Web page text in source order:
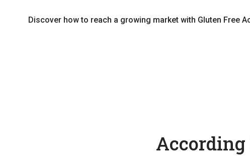
Discover how to reach a growing market with Gluten Free